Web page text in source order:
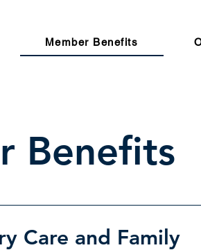
Member Benefits
Benefits
Care and Family